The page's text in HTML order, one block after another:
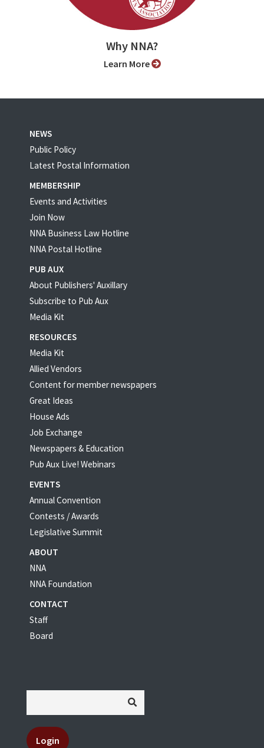
Why NNA?
Learn More
NEWS
Public Policy
Latest Postal Information
MEMBERSHIP
Events and Activities
Join Now
NNA Business Law Hotline
NNA Postal Hotline
PUB AUX
About Publishers' Auxillary
Subscribe to Pub Aux
Media Kit
RESOURCES
Media Kit
Allied Vendors
Content for member newspapers
Great Ideas
House Ads
Job Exchange
Newspapers & Education
Pub Aux Live! Webinars
EVENTS
Annual Convention
Contests / Awards
Legislative Summit
ABOUT
NNA
NNA Foundation
CONTACT
Staff
Board
Login